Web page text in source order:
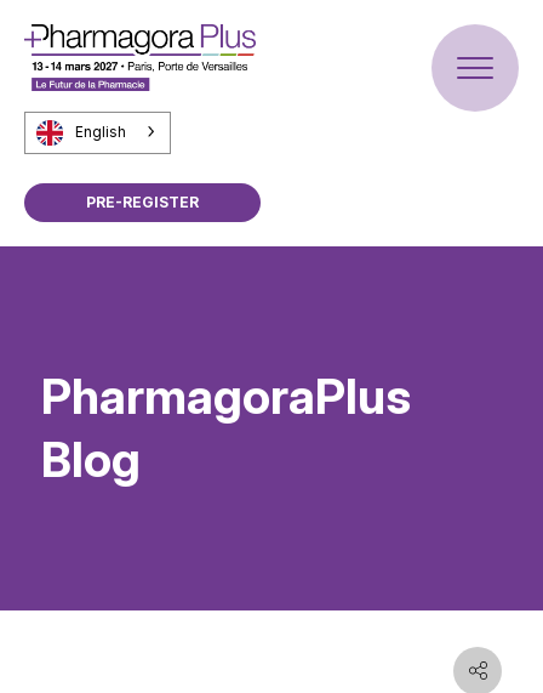
English
PRE-REGISTER
PharmagoraPlus
Blog